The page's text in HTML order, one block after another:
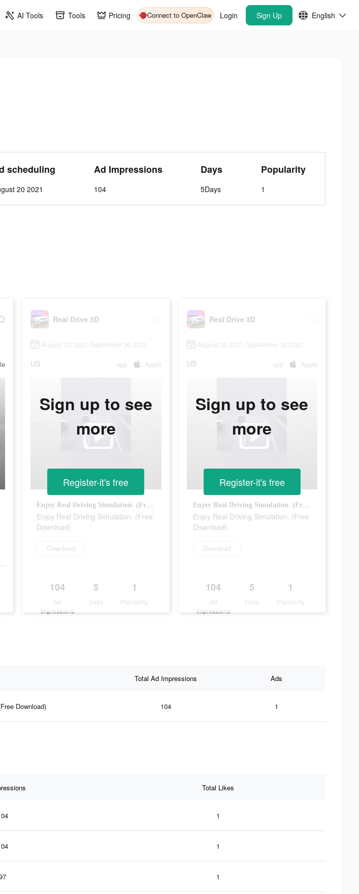
AI Tools Tools Pricing Connect to OpenClaw Login Sign Up English
scheduling
20 2021
Ad Impressions
104
Days
5Days
Popularity
1
Real Drive 3D
August 20 2021-September 30 2021
US app Apple
Enjoy Real Driving Simulation. (Free Download)
Enjoy Real Driving Simulation. (Free
Download)
Download
104
Ad
Impressions
5
Days
1
Popularity
Sign up to see
more
Register-it's free
Real Drive 3D
August 20 2021-September 30 2021
US app Apple
Enjoy Real Driving Simulation. (Free Download)
Enjoy Real Driving Simulation. (Free
Download)
Download
104
Ad
Impressions
5
Days
1
Popularity
Sign up to see
more
Register-it's free
Total Ad Impressions Ads
Download) 104 1
Total Likes
1
1
1